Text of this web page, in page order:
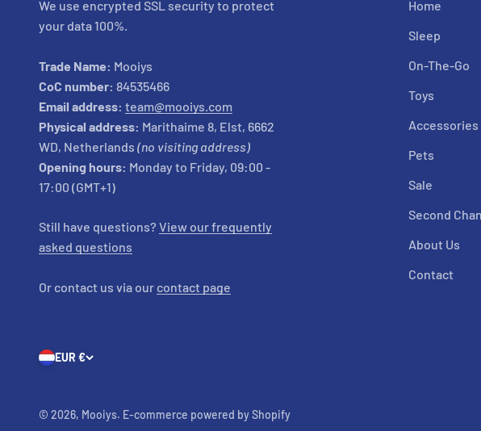
We use encrypted SSL security to protect
your data 100%.
Trade Name: Mooiys
CoC number: 84535466
Email address: team@mooiys.com
Physical address: Marithaime 8, Elst, 6662
WD, Netherlands (no visiting address)
Opening hours: Monday to Friday, 09:00 -
17:00 (GMT+1)
Still have questions? View our frequently
asked questions
Or contact us via our contact page
Home
Sleep
On-The-Go
Toys
Accessories
Pets
Sale
Second
About Us
Contact
EUR €
© 2026, Mooiys. E-commerce powered by Shopify